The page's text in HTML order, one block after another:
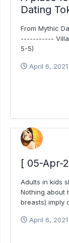
Dating
From Mythic
-----------
5-5)
April 6, 2021
[ 05-Apr-
Adults in kids
Nothing about
breasts) imply
April 6, 2021